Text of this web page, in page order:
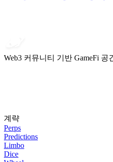
Web3 커뮤니티 기반 GameFi 공
계략
Perps
Predictions
Limbo
Dice